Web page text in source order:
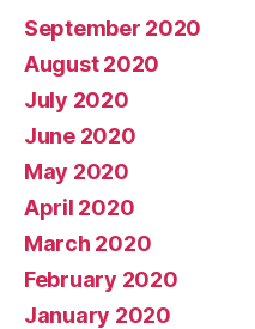
September 2020
August 2020
July 2020
June 2020
May 2020
April 2020
March 2020
February 2020
January 2020